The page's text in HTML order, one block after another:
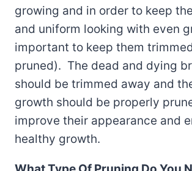
growing and in order to keep
and uniform looking with even
important to keep them
pruned). The dead and dying
should be trimmed away and
growth should be properly
improve their appearance and
healthy growth.